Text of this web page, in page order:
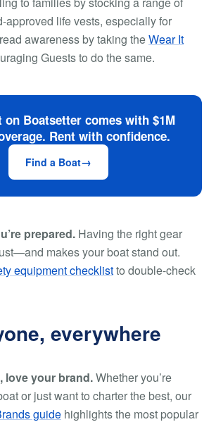
approved life vests, especially for
awareness by taking theWear It
Guests to do the same.
on Boatsetter comes with $1M
Rent with confidence.
Find a Boat
prepared. Having the right gear
makes your boat stand out.
equipment checklistto double-check
everywhere
love your brand.Whether you’re
or just want to charter the best, our
guide highlights the most popular